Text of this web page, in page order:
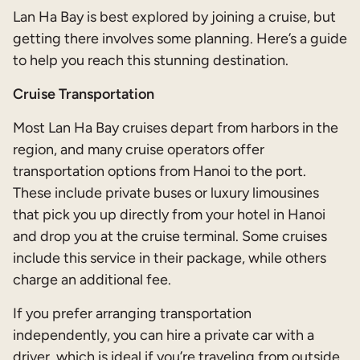
Lan Ha Bay is best explored by joining a cruise, but
getting there involves some planning. Here’s a guide
to help you reach this stunning destination.
Cruise Transportation
Most Lan Ha Bay cruises depart from harbors in the
region, and many cruise operators offer
transportation options from Hanoi to the port.
These include private buses or luxury limousines
that pick you up directly from your hotel in Hanoi
and drop you at the cruise terminal. Some cruises
include this service in their package, while others
charge an additional fee.
If you prefer arranging transportation
independently, you can hire a private car with a